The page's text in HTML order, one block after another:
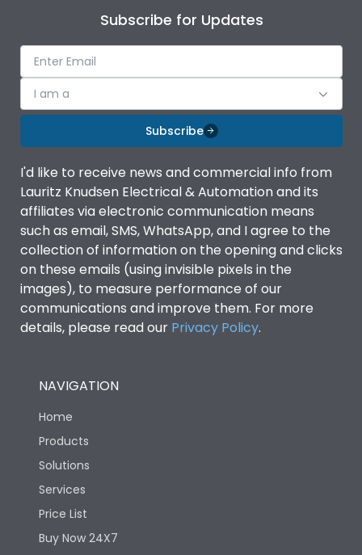
Subscribe for Updates
I am a
Subscribe
I'd like to receive news and commercial info from
Lauritz Knudsen Electrical & Automation and its
affiliates via electronic communication means
such as email, SMS, WhatsApp, and I agree to the
collection of information on the opening and clicks
on these emails (using invisible pixels in the
images), to measure performance of our
communications and improve them. For more
details, please read our Privacy Policy.
NAVIGATION
Home
Products
Solutions
Services
Price List
Buy Now 24X7